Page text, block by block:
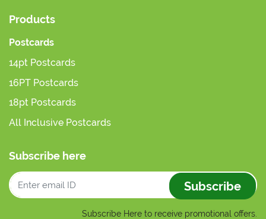
Products
Postcards
14pt Postcards
16PT Postcards
18pt Postcards
All Inclusive Postcards
Subscribe here
Subscribe
Subscribe Here to receive promotional offers.